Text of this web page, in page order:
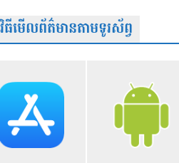
ធីមើលព័ត៌មានតាមទូរស័ព្វ